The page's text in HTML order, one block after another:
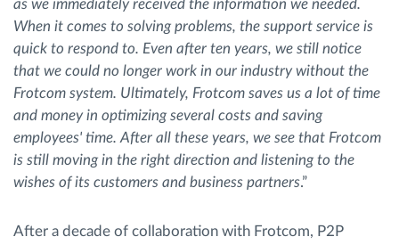
as we immediately received the information we needed.
When it comes to solving problems, the support service is
quick to respond to. Even after ten years, we still notice
that we could no longer work in our industry without the
Frotcom system. Ultimately, Frotcom saves us a lot of time
and money in optimizing several costs and saving
employees' time. After all these years, we see that Frotcom
is still moving in the right direction and listening to the
wishes of its customers and business partners.”
After a decade of collaboration with Frotcom, P2P